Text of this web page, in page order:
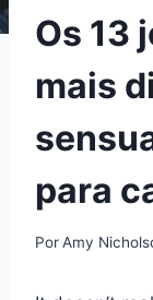
Os 13
mais
para
PorAmy